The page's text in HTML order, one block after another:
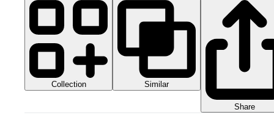
Collection Similar
Share